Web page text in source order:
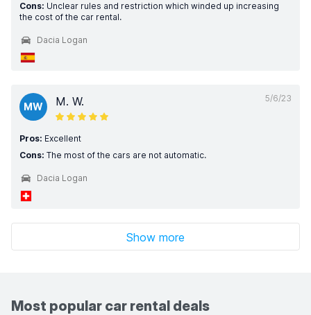
Cons: Unclear rules and restriction which winded up increasing
the cost of the car rental.
Dacia Logan
5/6/23
MW M. W.
Pros: Excellent
Cons: The most of the cars are not automatic.
Dacia Logan
Show more
Most popular car rental deals